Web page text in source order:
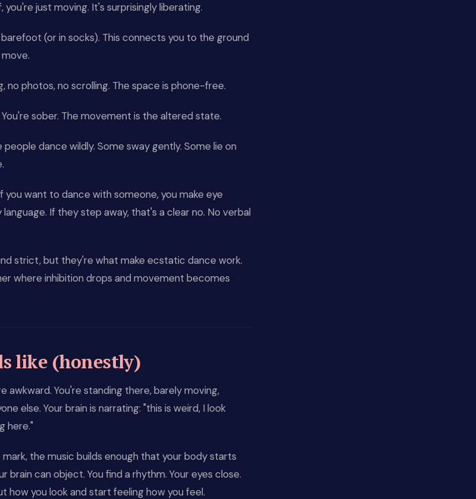
you're just moving. It's surprisingly liberating.
(or in socks). This connects you to the ground
no photos, no scrolling. The space is phone-free.
You're sober. The movement is the altered state.
people dance wildly. Some sway gently. Some lie on
you want to dance with someone, you make eye
If they step away, that's a clear no. No verbal
strict, but they're what make ecstatic dance work.
where inhibition drops and movement becomes
like (honestly)
awkward. You're standing there, barely moving,
else. Your brain is narrating: "this is weird, I look
here."
the music builds enough that your body starts
brain can object. You find a rhythm. Your eyes close.
how you look and start feeling how you feel.